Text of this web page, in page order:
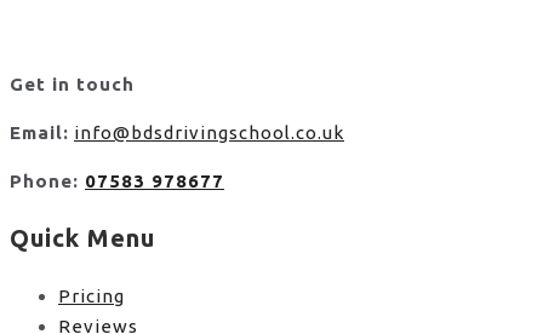
Get in touch
Email: info@bdsdrivingschool.co.uk
Phone: 07583 978677
Quick Menu
Pricing
Reviews